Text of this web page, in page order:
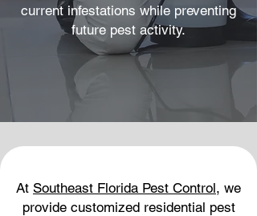
current infestations while preventing
future pest activity.
At Southeast Florida Pest Control, we
provide customized residential pest